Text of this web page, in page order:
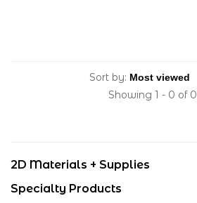
Sort by:
Showing 1 - 0 of 0
2D Materials + Supplies
Specialty Products